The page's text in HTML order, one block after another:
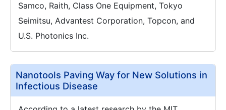
Samco, Raith, Class One Equipment, Tokyo
Seimitsu, Advantest Corporation, Topcon, and
U.S. Photonics Inc.
Nanotools Paving Way for New Solutions in
Infectious Disease